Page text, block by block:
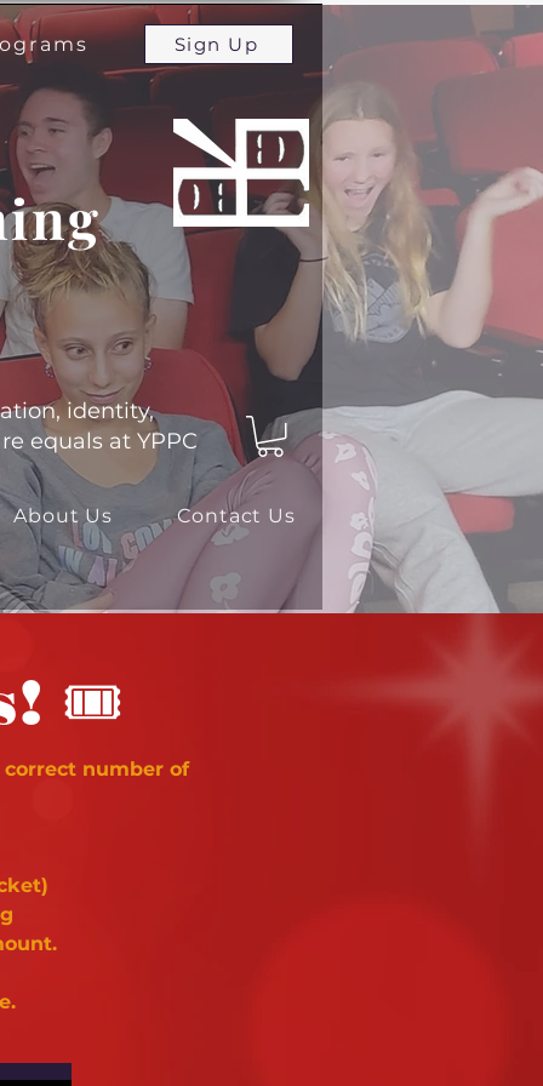
Sign Up
identity,
equals at YPPC
About Us Contact Us
🎟
number of